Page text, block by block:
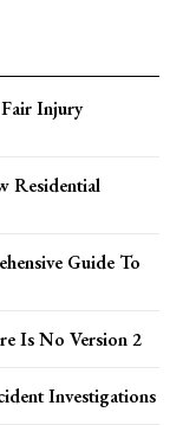
Injury
Residential
Guide To
Is No Version 2
Investigations